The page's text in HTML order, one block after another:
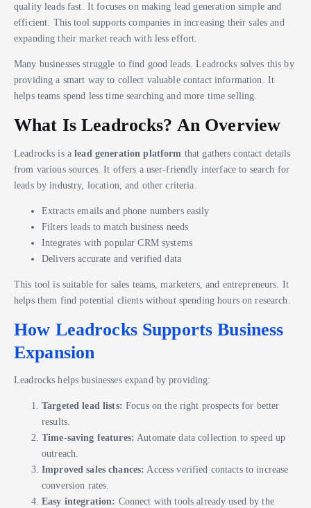
quality leads fast. It focuses on making lead generation simple and
efficient. This tool supports companies in increasing their sales and
expanding their market reach with less effort.
Many businesses struggle to find good leads. Leadrocks solves this by
providing a smart way to collect valuable contact information. It
helps teams spend less time searching and more time selling.
What Is Leadrocks? An Overview
Leadrocks is alead generation platform that gathers contact details
from various sources. It offers a user-friendly interface to search for
leads by industry, location, and other criteria.
Extracts emails and phone numbers easily
Filters leads to match business needs
Integrates with popular CRM systems
Delivers accurate and verified data
This tool is suitable for sales teams, marketers, and entrepreneurs. It
helps them find potential clients without spending hours on research.
How Leadrocks Supports Business
Expansion
Leadrocks helps businesses expand by providing:
Targeted lead lists: Focus on the right prospects for better
results.
Time-saving features: Automate data collection to speed up
outreach.
Improved sales chances: Access verified contacts to increase
conversion rates.
Easy integration: Connect with tools already used by the